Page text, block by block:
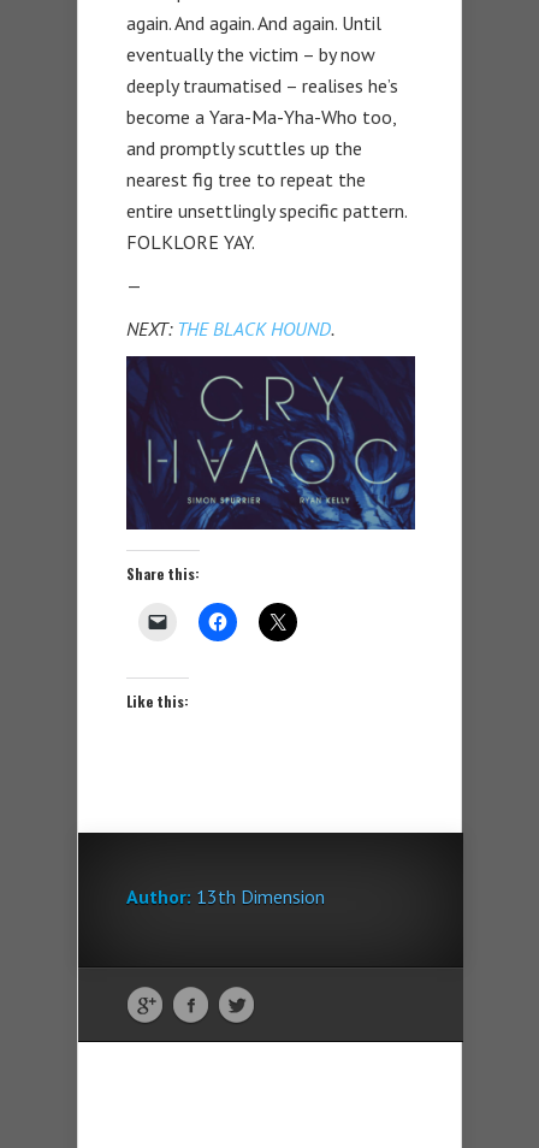
again. And again. And again. Until
eventually the victim – by now
deeply traumatised – realises he’s
become a Yara-Ma-Yha-Who too,
and promptly scuttles up the
nearest fig tree to repeat the
entire unsettlingly specific pattern.
FOLKLORE YAY.
—
NEXT: THE BLACK HOUND.
Share this:
Like this:
Author: 13th Dimension